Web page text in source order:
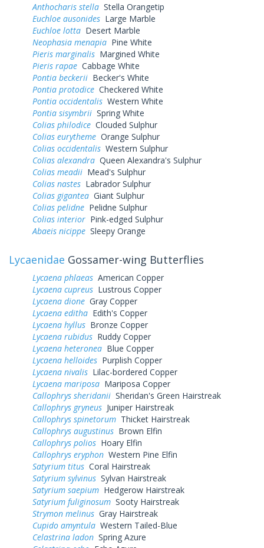
Anthocharis stella Stella Orangetip
Euchloe ausonides Large Marble
Euchloe lotta Desert Marble
Neophasia menapia Pine White
Pieris marginalis Margined White
Pieris rapae Cabbage White
Pontia beckerii Becker's White
Pontia protodice Checkered White
Pontia occidentalis Western White
Pontia sisymbrii Spring White
Colias philodice Clouded Sulphur
Colias eurytheme Orange Sulphur
Colias occidentalis Western Sulphur
Colias alexandra Queen Alexandra's Sulphur
Colias meadii Mead's Sulphur
Colias nastes Labrador Sulphur
Colias gigantea Giant Sulphur
Colias pelidne Pelidne Sulphur
Colias interior Pink-edged Sulphur
Abaeis nicippe Sleepy Orange
Lycaenidae Gossamer-wing Butterflies
Lycaena phlaeas American Copper
Lycaena cupreus Lustrous Copper
Lycaena dione Gray Copper
Lycaena editha Edith's Copper
Lycaena hyllus Bronze Copper
Lycaena rubidus Ruddy Copper
Lycaena heteronea Blue Copper
Lycaena helloides Purplish Copper
Lycaena nivalis Lilac-bordered Copper
Lycaena mariposa Mariposa Copper
Callophrys sheridanii Sheridan's Green Hairstreak
Callophrys gryneus Juniper Hairstreak
Callophrys spinetorum Thicket Hairstreak
Callophrys augustinus Brown Elfin
Callophrys polios Hoary Elfin
Callophrys eryphon Western Pine Elfin
Satyrium titus Coral Hairstreak
Satyrium sylvinus Sylvan Hairstreak
Satyrium saepium Hedgerow Hairstreak
Satyrium fuliginosum Sooty Hairstreak
Strymon melinus Gray Hairstreak
Cupido amyntula Western Tailed-Blue
Celastrina ladon Spring Azure